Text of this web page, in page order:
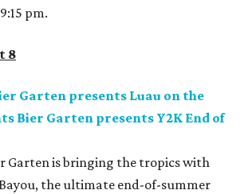
pm.
8
Garten presents Luau on the
Bier Garten presents Y2K End of
Garten is bringing the tropics with
the ultimate end-of-summer